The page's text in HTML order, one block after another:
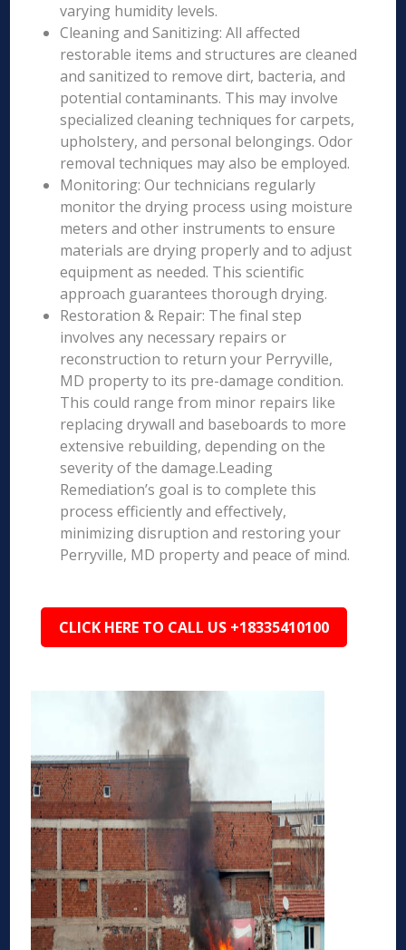
varying humidity levels.
Cleaning and Sanitizing: All affected
restorable items and structures are cleaned
and sanitized to remove dirt, bacteria, and
potential contaminants. This may involve
specialized cleaning techniques for carpets,
upholstery, and personal belongings. Odor
removal techniques may also be employed.
Monitoring: Our technicians regularly
monitor the drying process using moisture
meters and other instruments to ensure
materials are drying properly and to adjust
equipment as needed. This scientific
approach guarantees thorough drying.
Restoration & Repair: The final step
involves any necessary repairs or
reconstruction to return your Perryville,
MD property to its pre-damage condition.
This could range from minor repairs like
replacing drywall and baseboards to more
extensive rebuilding, depending on the
severity of the damage.Leading
Remediation’s goal is to complete this
process efficiently and effectively,
minimizing disruption and restoring your
Perryville, MD property and peace of mind.
CLICK HERE TO CALL US +18335410100